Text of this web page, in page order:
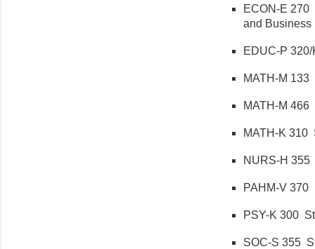
ECON-E 270
and Business
EDUC-P
MATH-M 133
MATH-M 466
MATH-K 310
NURS-H 355
PAHM-V 370
PSY-K 300
SOC-S 355